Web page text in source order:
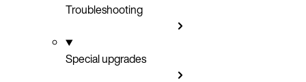
Troubleshooting
Special upgrades